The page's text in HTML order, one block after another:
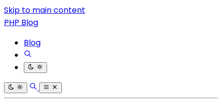
Skip to main content
PHP Blog
Blog